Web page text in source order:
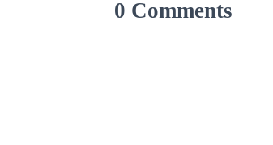
0 Comments